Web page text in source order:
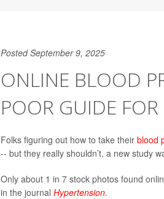
Posted September 9, 2025
ONLINE BLOOD
POOR GUIDE FOR
Folks figuring out how to take their blood
-- but they really shouldn’t, a new study
Only about 1 in 7 stock photos found
in the journal Hypertension.